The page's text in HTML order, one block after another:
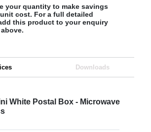
your quantity to make savings
cost. For a full detailed
this product to your enquiry
Downloads
White Postal Box - Microwave